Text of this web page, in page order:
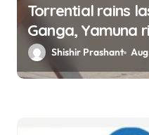
Torrential rains
Ganga, Yamuna
Shishir Prashant